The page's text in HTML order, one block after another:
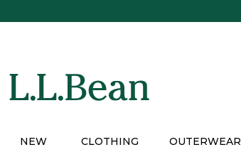
NEW CLOTHING OUTERWEAR